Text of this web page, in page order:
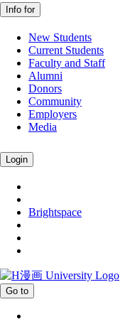
Info for
New Students
Current Students
Faculty and Staff
Alumni
Donors
Community
Employers
Media
Login
Brightspace
Go to